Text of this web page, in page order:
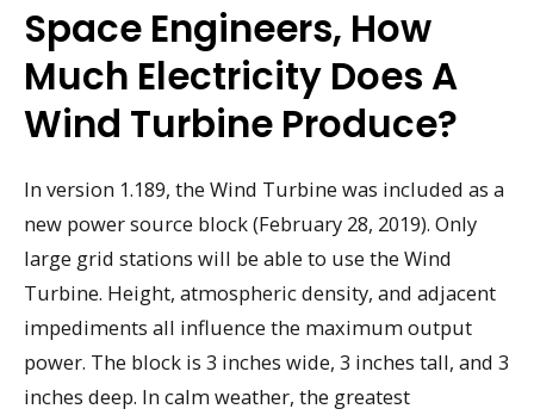
Space Engineers, How
Much Electricity Does A
Wind Turbine Produce?
In version 1.189, the Wind Turbine was included as a
new power source block (February 28, 2019). Only
large grid stations will be able to use the Wind
Turbine. Height, atmospheric density, and adjacent
impediments all influence the maximum output
power. The block is 3 inches wide, 3 inches tall, and 3
inches deep. In calm weather, the greatest